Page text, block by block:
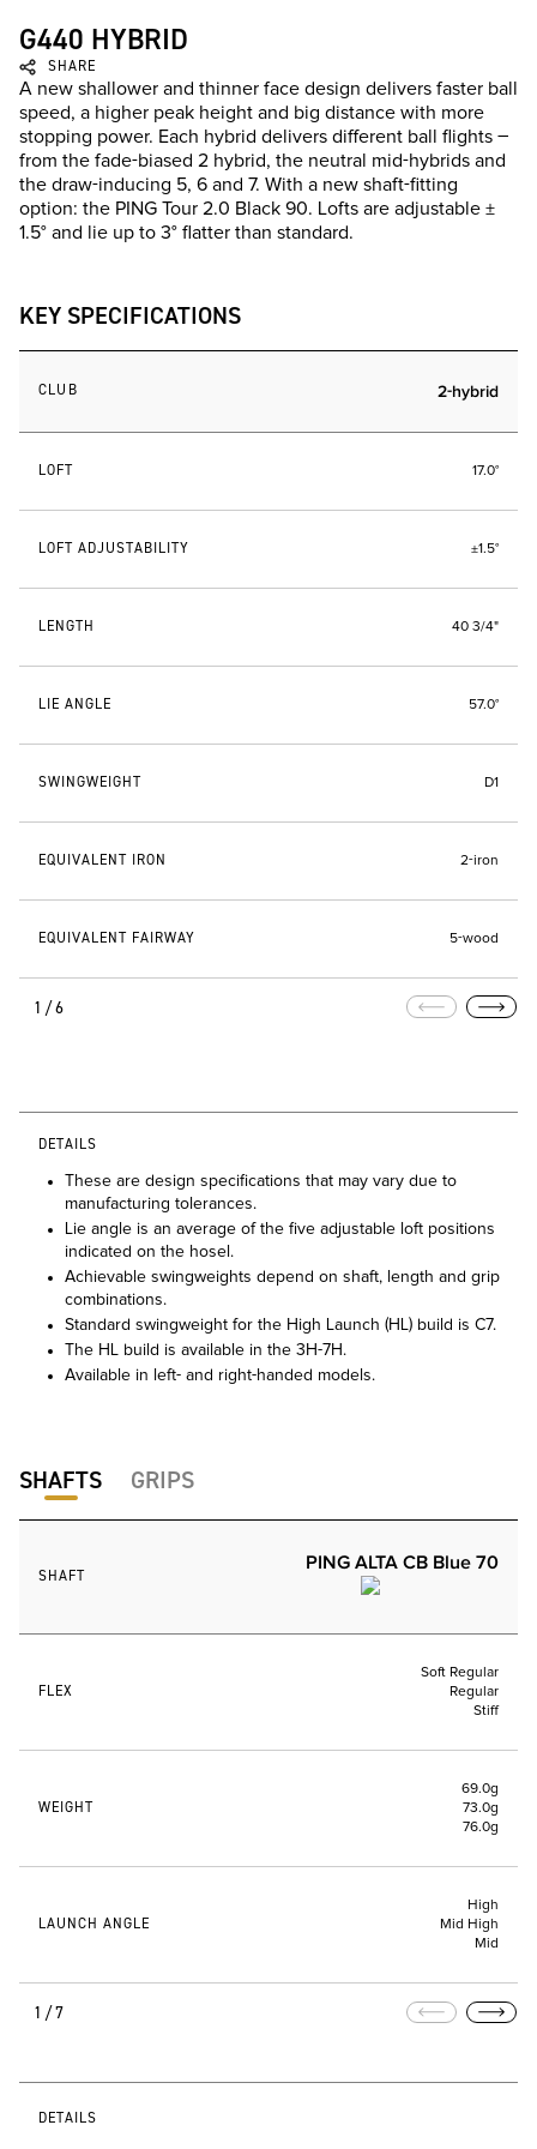
G440 HYBRID
SHARE
A new shallower and thinner face design delivers faster ball
speed, a higher peak height and big distance with more
stopping power. Each hybrid delivers different ball flights –
from the fade-biased 2 hybrid, the neutral mid-hybrids and
the draw-inducing 5, 6 and 7. With a new shaft-fitting
option: the PING Tour 2.0 Black 90. Lofts are adjustable ±
1.5° and lie up to 3° flatter than standard.
KEY SPECIFICATIONS
CLUB 2-hybrid
LOFT 17.0°
LOFT ADJUSTABILITY ±1.5°
LENGTH 40 3/4"
LIE ANGLE 57.0°
SWINGWEIGHT D1
EQUIVALENT IRON 2-iron
EQUIVALENT FAIRWAY 5-wood
1/6
DETAILS
These are design specifications that may vary due to
manufacturing tolerances.
Lie angle is an average of the five adjustable loft positions
indicated on the hosel.
Achievable swingweights depend on shaft, length and grip
combinations.
Standard swingweight for the High Launch (HL) build is C7.
The HL build is available in the 3H-7H.
Available in left- and right-handed models.
SHAFTS GRIPS
SHAFT
PING ALTA CB Blue 70
FLEX
Soft Regular
Regular
Stiff
WEIGHT
69.0g
73.0g
76.0g
LAUNCH ANGLE
High
Mid High
Mid
1/7
DETAILS